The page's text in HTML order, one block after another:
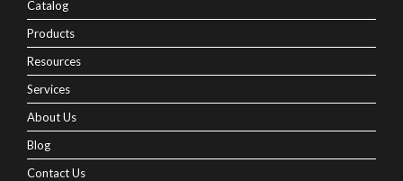
Catalog
Products
Resources
Services
About Us
Blog
Contact Us